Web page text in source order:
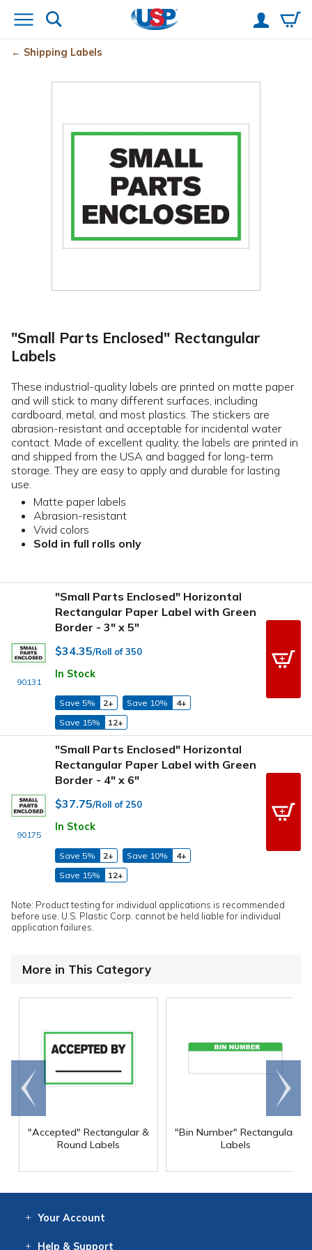
Shipping Labels
"Small Parts Enclosed" Rectangular
Labels
These industrial-quality labels are printed on matte paper
and will stick to many different surfaces, including
cardboard, metal, and most plastics. The stickers are
abrasion-resistant and acceptable for incidental water
contact. Made of excellent quality, the labels are printed in
and shipped from the USA and bagged for long-term
storage. They are easy to apply and durable for lasting
use.
Matte paper labels
Abrasion-resistant
Vivid colors
Sold in full rolls only
90131
"Small Parts Enclosed" Horizontal
Rectangular Paper Label with Green
Border - 3" x 5"
$34.35/Roll of 350
In Stock
Save 5% 2+ Save 10%
4+
Save 15%
12+
90175
"Small Parts Enclosed" Horizontal
Rectangular Paper Label with Green
Border - 4" x 6"
$37.75/Roll of 250
In Stock
Save 5% 2+ Save 10%
4+
Save 15%
12+
Note: Product testing for individual applications is recommended
before use. U.S. Plastic Corp. cannot be held liable for individual
application failures.
More in This Category
"Accepted" Rectangular &
Round Labels
"Bin Number" Rectangular
Labels
Go to
end
Scroll
right
Your Account
Help & Support